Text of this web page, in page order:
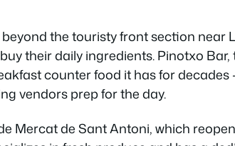
the touristy front section near
their daily ingredients. Pinotxo
counter food it has for
vendors prep for the day.
Mercat de Sant Antoni, which